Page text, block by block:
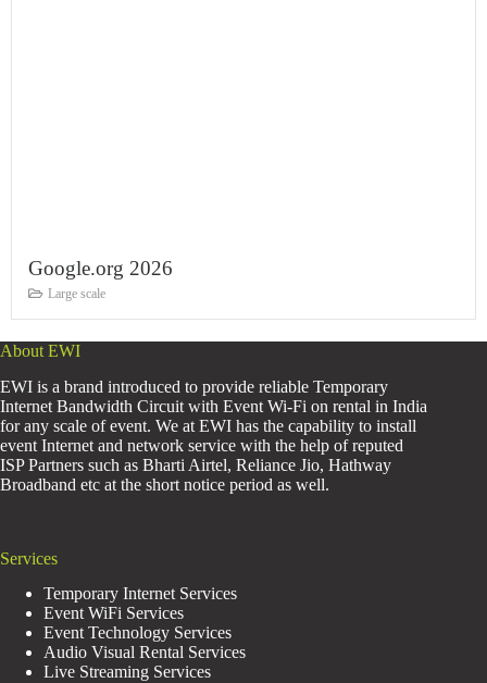
Google.org 2026
Large scale
About EWI
EWI is a brand introduced to provide reliable Temporary
Internet Bandwidth Circuit with Event Wi-Fi on rental in India
for any scale of event. We at EWI has the capability to install
event Internet and network service with the help of reputed
ISP Partners such as Bharti Airtel, Reliance Jio, Hathway
Broadband etc at the short notice period as well.
Services
Temporary Internet Services
Event WiFi Services
Event Technology Services
Audio Visual Rental Services
Live Streaming Services